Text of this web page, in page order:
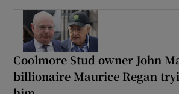
Coolmore Stud owner John
billionaire Maurice Regan